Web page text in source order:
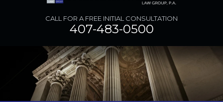
CALL FOR A FREE INITIAL CONSULTATION
407-483-0500